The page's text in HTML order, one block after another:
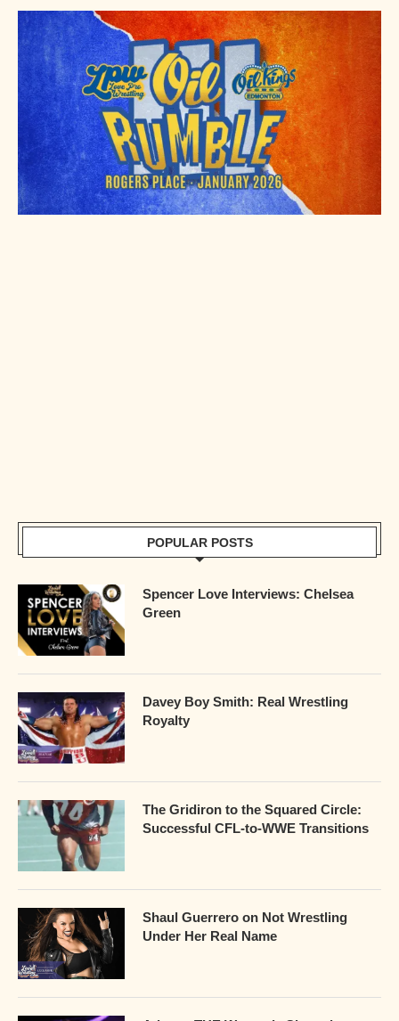
POPULAR POSTS
Spencer Love Interviews: Chelsea
Green
Davey Boy Smith: Real Wrestling
Royalty
The Gridiron to the Squared Circle:
Successful CFL-to-WWE Transitions
Shaul Guerrero on Not Wrestling
Under Her Real Name